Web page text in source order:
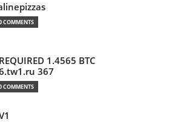
COMMENTS
1.4565 BTC
367
COMMENTS